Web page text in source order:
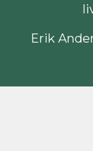
Erik